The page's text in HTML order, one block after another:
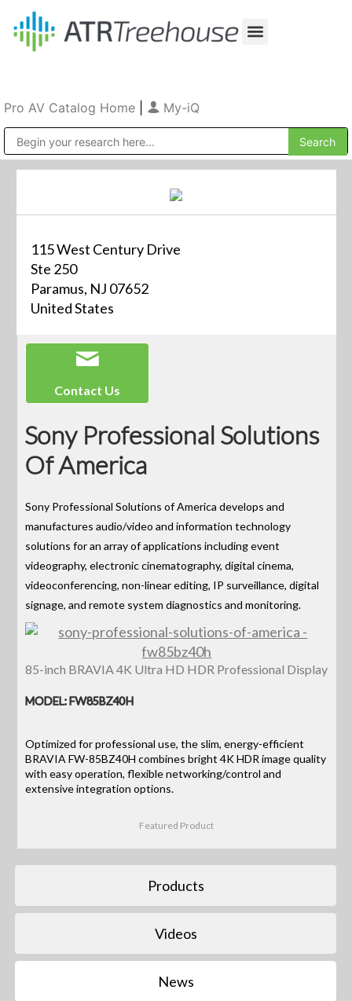
Pro AV Catalog Home My-iQ
115 West Century Drive
Ste 250
Paramus, NJ 07652
United States
Contact Us
Sony Professional Solutions
Of America
Sony Professional Solutions of America develops and
manufactures audio/video and information technology
solutions for an array of applications including event
videography, electronic cinematography, digital cinema,
videoconferencing, non-linear editing, IP surveillance, digital
signage, and remote system diagnostics and monitoring.
85-inch BRAVIA 4K Ultra HD HDR Professional Display
MODEL: FW85BZ40H
Optimized for professional use, the slim, energy-efficient
BRAVIA FW-85BZ40H combines bright 4K HDR image quality
with easy operation, flexible networking/control and
extensive integration options.
Featured Product
Products
Videos
News